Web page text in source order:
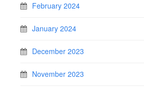
February 2024
January 2024
December 2023
November 2023